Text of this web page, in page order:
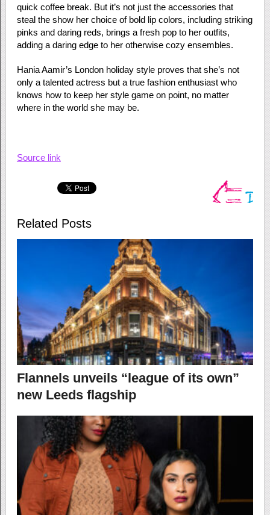
quick coffee break. But it’s not just the accessories that
steal the show her choice of bold lip colors, including striking
pinks and daring reds, brings a fresh pop to her outfits,
adding a daring edge to her otherwise cozy ensembles.
Hania Aamir’s London holiday style proves that she’s not
only a talented actress but a true fashion enthusiast who
knows how to keep her style game on point, no matter
where in the world she may be.
Source link
Related Posts
Flannels unveils “league of its own”
new Leeds flagship